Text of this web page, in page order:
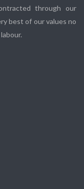
through our
best of our values no